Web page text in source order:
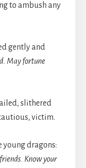
to ambush any
gently and
May fortune
slithered
victim.
young dragons:
Know your